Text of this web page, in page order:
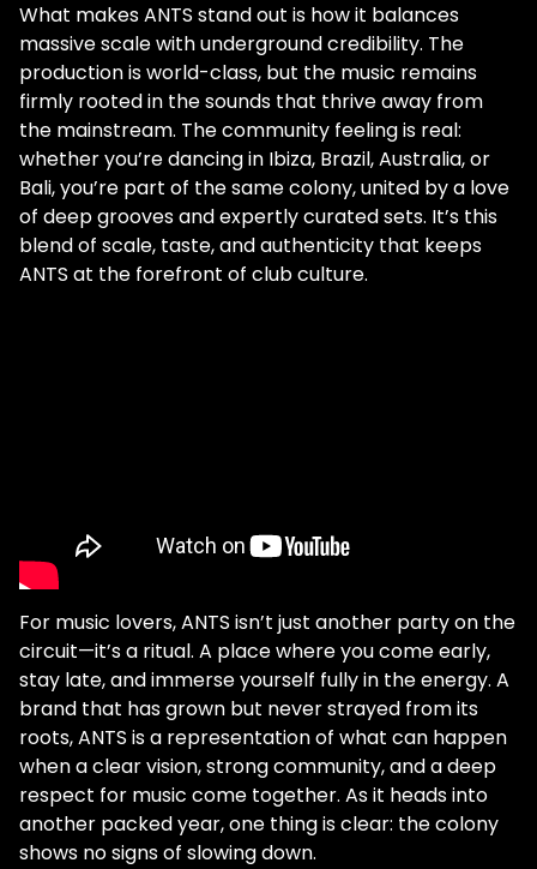
What makes ANTS stand out is how it balances
massive scale with underground credibility. The
production is world-class, but the music remains
firmly rooted in the sounds that thrive away from
the mainstream. The community feeling is real:
whether you’re dancing in Ibiza, Brazil, Australia, or
Bali, you’re part of the same colony, united by a love
of deep grooves and expertly curated sets. It’s this
blend of scale, taste, and authenticity that keeps
ANTS at the forefront of club culture.
For music lovers, ANTS isn’t just another party on the
circuit—it’s a ritual. A place where you come early,
stay late, and immerse yourself fully in the energy. A
brand that has grown but never strayed from its
roots, ANTS is a representation of what can happen
when a clear vision, strong community, and a deep
respect for music come together. As it heads into
another packed year, one thing is clear: the colony
shows no signs of slowing down.